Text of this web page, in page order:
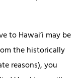
to Hawai’i may be
the historically
reasons), you